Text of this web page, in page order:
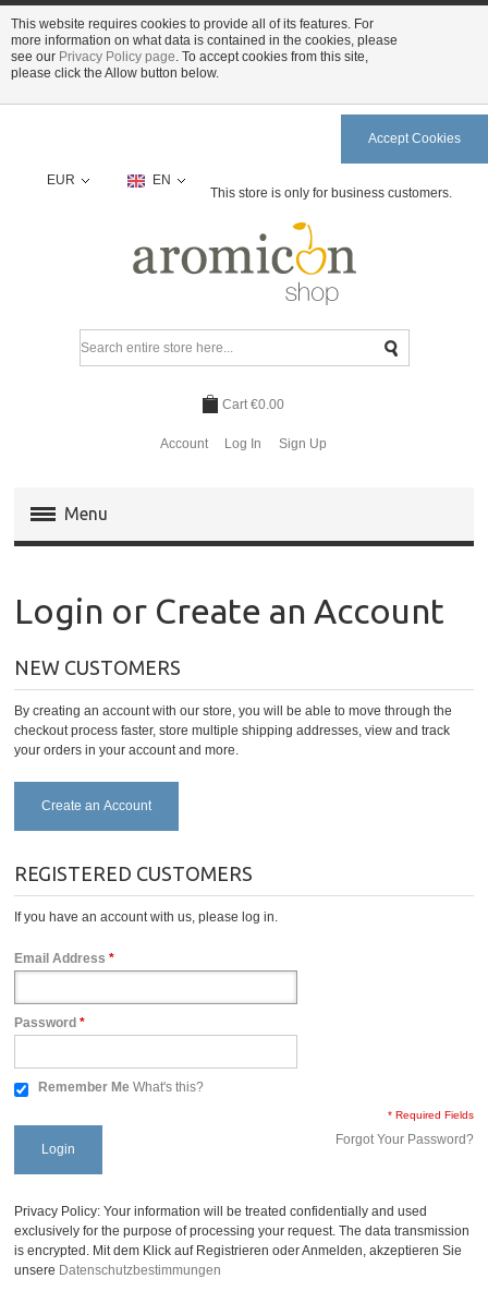
This website requires cookies to provide all of its features. For
more information on what data is contained in the cookies, please
see our Privacy Policy page. To accept cookies from this site,
please click the Allow button below.
Accept Cookies
EUR
EN
This store is only for business customers.
Cart€0.00
Account Log In Sign Up
Menu
Magento 2 Extensions
Invoice Pdf Pro Templates
Service
Login or Create an Account
NEW CUSTOMERS
By creating an account with our store, you will be able to move through the
checkout process faster, store multiple shipping addresses, view and track
your orders in your account and more.
Create an Account
REGISTERED CUSTOMERS
If you have an account with us, please log in.
*
Email Address
*
Password
Remember Me What's this?
* Required Fields
Forgot Your Password?
Login
Privacy Policy: Your information will be treated confidentially and used
exclusively for the purpose of processing your request. The data transmission
is encrypted. Mit dem Klick auf Registrieren oder Anmelden, akzeptieren Sie
unsere Datenschutzbestimmungen